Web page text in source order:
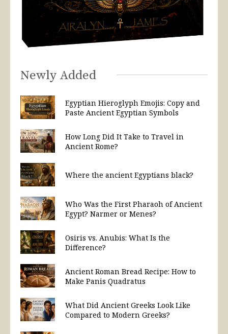
Newly Added
Egyptian Hieroglyph Emojis: Copy and
Paste Ancient Egyptian Symbols
How Long Did It Take to Travel in
Ancient Rome?
Where the ancient Egyptians black?
Who Was the First Pharaoh of Ancient
Egypt? Narmer or Menes?
Osiris vs. Anubis: What Is the
Difference?
Ancient Roman Bread Recipe: How to
Make Panis Quadratus
What Did Ancient Greeks Look Like
Compared to Modern Greeks?